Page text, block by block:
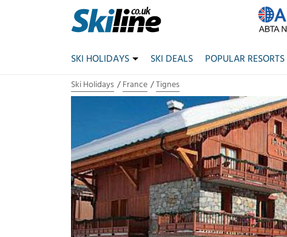
SKI HOLIDAYS SKI DEALS POPULAR RESORTS
Ski Holidays France Tignes